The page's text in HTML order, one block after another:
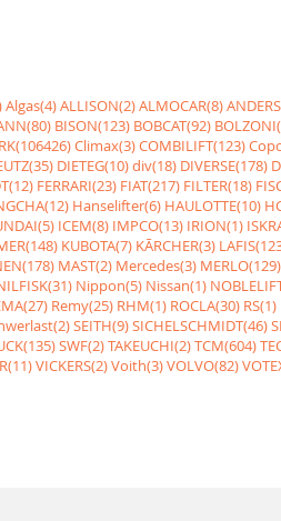
Algas(4)ALLISON(2)ALMOCAR(8)
BISON(123) BOBCAT(92)
Climax(3)COMBILIFT(123)
DIETEG(10)div(18) DIVERSE(178)
FERRARI(23) FIAT(217) FILTER(18)
Hanselifter(6) HAULOTTE(10)
ICEM(8) IMPCO(13) IRION(1)
KUBOTA(7) KÃRCHER(3)
MAST(2) Mercedes(3) MERLO(129)
Nippon(5) Nissan(1)
Remy(25) RHM(1) ROCLA(30) RS(1)
SEITH(9)SICHELSCHMIDT(46)
SWF(2)TAKEUCHI(2)TCM(604)
VICKERS(2)Voith(3)VOLVO(82)